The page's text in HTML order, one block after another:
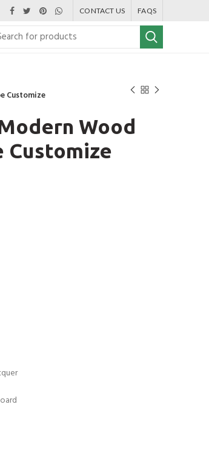
CONTACT US FAQS
Customize
Wood
Customize